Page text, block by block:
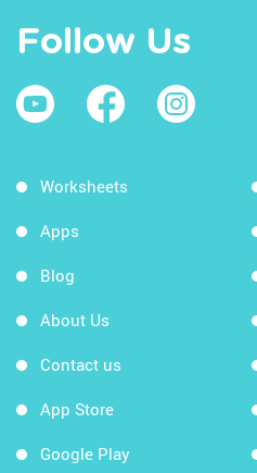
Follow Us
Worksheets
Apps
Blog
About Us
Contact us
App Store
Google Play